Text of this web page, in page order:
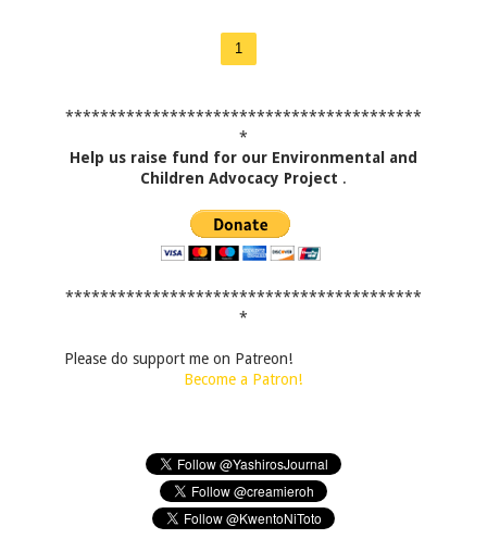
1
*****************************************
*
Help us raise fund for our Environmental and
Children Advocacy Project .
*****************************************
*
Please do support me on Patreon!
Become a Patron!